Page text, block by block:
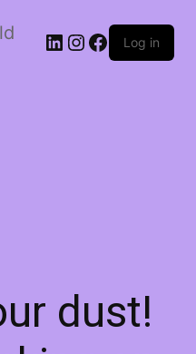
LinkedIn
Instagram
Facebook
Log in
dust!